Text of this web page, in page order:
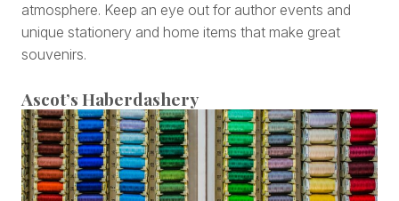
atmosphere. Keep an eye out for author events and
unique stationery and home items that make great
souvenirs.
Ascot’s Haberdashery